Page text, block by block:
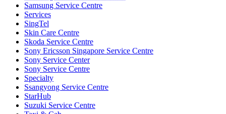
Samsung Service Centre
Services
SingTel
Skin Care Centre
Skoda Service Centre
Sony Ericsson Singapore Service Centre
Sony Service Center
Sony Service Centre
Specialty
Ssangyong Service Centre
StarHub
Suzuki Service Centre